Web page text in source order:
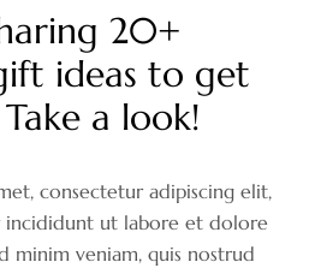
20+
ideas to get
a look!
consectetur adipiscing elit,
incididunt ut labore et dolore
minim veniam, quis nostrud